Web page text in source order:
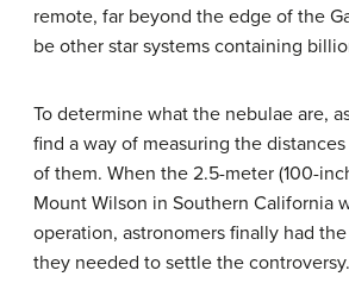
remote, far beyond the edge of the
be other star systems containing
To determine what the nebulae are,
find a way of measuring the
of them. When the 2.5-meter (100-
Mount Wilson in Southern California
operation, astronomers finally had
they needed to settle the controversy.